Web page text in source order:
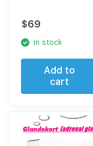
$69
In stock
Add to
cart